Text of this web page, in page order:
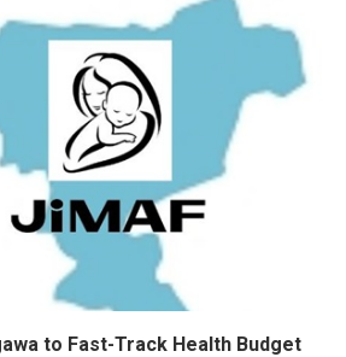
to Fast-Track Health Budget